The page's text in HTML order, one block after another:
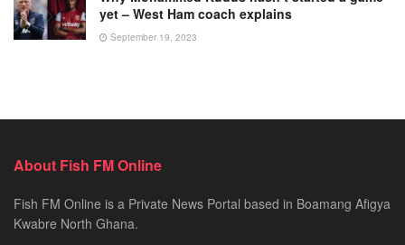
yet – West Ham coach explains
September 19, 2023
About Fish FM Online
Fish FM Online is a Private News Portal based in Boamang Afigya
Kwabre North Ghana.